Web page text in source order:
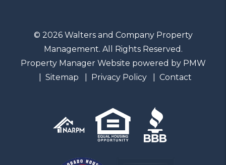
© 2026 Walters and Company Property
Management. All Rights Reserved.
Property Manager Website powered by PMW
Sitemap
Privacy Policy Contact